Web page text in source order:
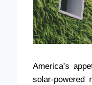
America’s